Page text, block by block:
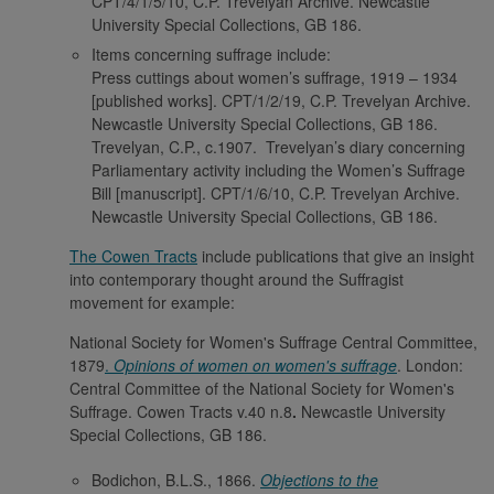
University Special Collections, GB 186.
Items concerning suffrage include:
Press cuttings about women’s suffrage, 1919 – 1934
[published works]. CPT/1/2/19, C.P. Trevelyan Archive.
Newcastle University Special Collections, GB 186.
Trevelyan, C.P., c.1907. Trevelyan’s diary concerning
Parliamentary activity including the Women’s Suffrage
Bill [manuscript]. CPT/1/6/10, C.P. Trevelyan Archive.
Newcastle University Special Collections, GB 186.
The Cowen Tracts include publications that give an insight
into contemporary thought around the Suffragist
movement for example:
National Society for Women's Suffrage Central Committee,
1879. Opinions of women on women's suffrage. London:
Central Committee of the National Society for Women's
Suffrage. Cowen Tracts v.40 n.8. Newcastle University
Special Collections, GB 186.
Bodichon, B.L.S., 1866. Objections to the